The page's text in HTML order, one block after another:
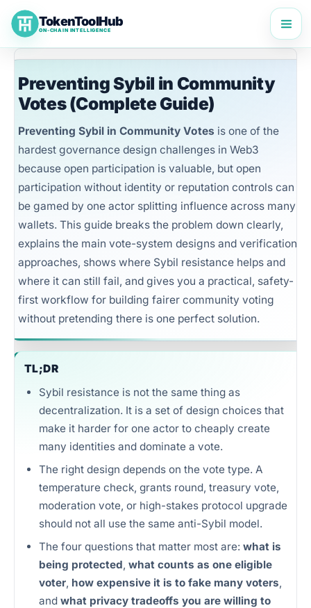
Skip
content
TokenToolHub
ON-CHAIN INTELLIGENCE
Preventing Sybil in Community
Votes (Complete Guide)
Preventing Sybil in Community Votes is one of the
hardest governance design challenges in Web3
because open participation is valuable, but open
participation without identity or reputation controls can
be gamed by one actor splitting influence across many
wallets. This guide breaks the problem down clearly,
explains the main vote-system designs and verification
approaches, shows where Sybil resistance helps and
where it can still fail, and gives you a practical, safety-
first workflow for building fairer community voting
without pretending there is one perfect solution.
TL;DR
Sybil resistance is not the same thing as
decentralization. It is a set of design choices that
make it harder for one actor to cheaply create
many identities and dominate a vote.
The right design depends on the vote type. A
temperature check, grants round, treasury vote,
moderation vote, or high-stakes protocol upgrade
should not all use the same anti-Sybil model.
The four questions that matter most are: what is
being protected, what counts as one eligible
voter, how expensive it is to fake many voters,
and what privacy tradeoffs you are willing to
TokenToolHub Pro
Unlimited intelligence and exports